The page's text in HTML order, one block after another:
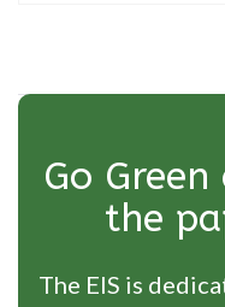
Go
the
The EIS is